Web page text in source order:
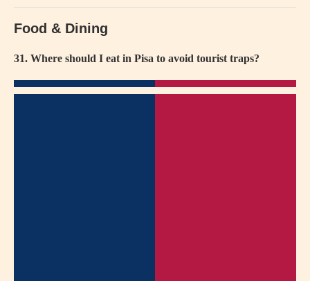
Food & Dining
31. Where should I eat in Pisa to avoid tourist traps?